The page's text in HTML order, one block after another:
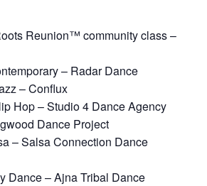
Reunion™ community class –
– Radar Dance
– Conflux
Hop – Studio 4 Dance Agency
Dance Project
– Salsa Connection Dance
Dance – Ajna Tribal Dance